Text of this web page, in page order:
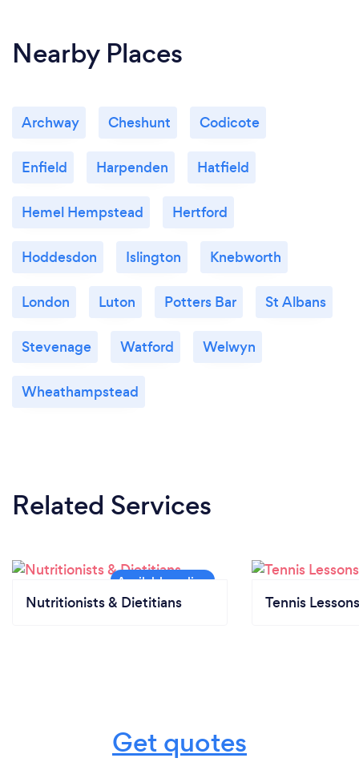
Nearby Places
Archway Cheshunt Codicote
Enfield Harpenden Hatfield
Hemel Hempstead Hertford
Hoddesdon Islington Knebworth
London Luton Potters Bar St Albans
Stevenage Watford Welwyn
Wheathampstead
Related Services
Nutritionists & Dietitians Tennis Lessons
Get quotes